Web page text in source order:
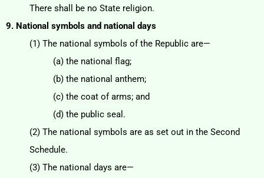
There shall be no State religion.
9. National symbols and national days
(1) The national symbols of the Republic are—
(a) the national flag;
(b) the national anthem;
(c) the coat of arms; and
(d) the public seal.
(2) The national symbols are as set out in the Second
Schedule.
(3) The national days are—